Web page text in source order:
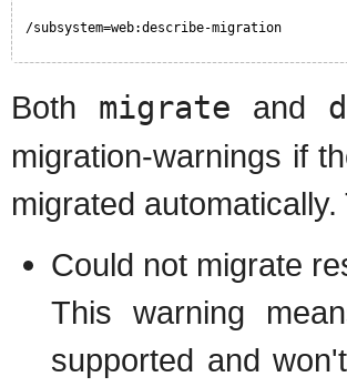
/subsystem=web:describe-migration
Both migrate and
migration-warnings if
migrated
Could not migrate
This warning
supported and